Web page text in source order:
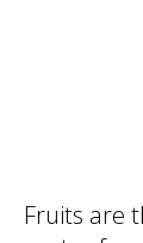
Fruits are